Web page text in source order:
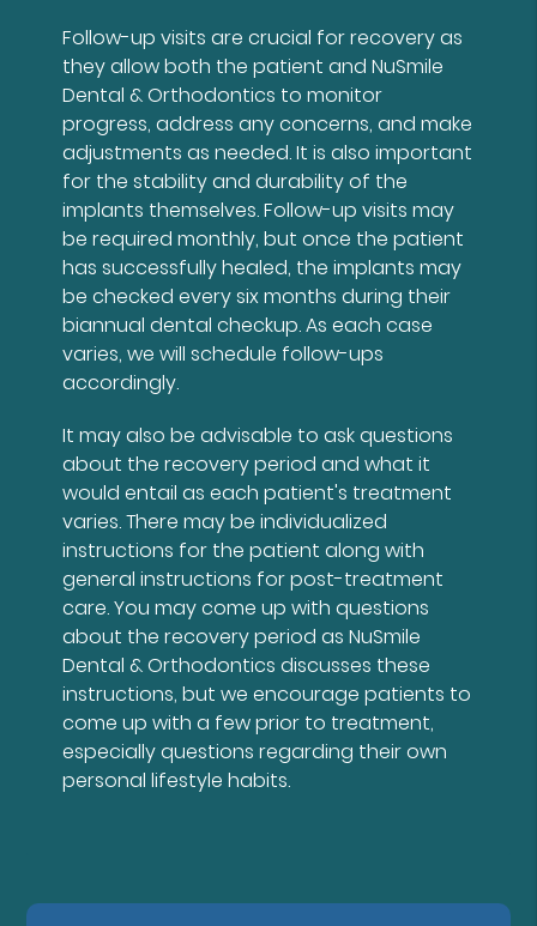
Follow-up visits are crucial for recovery as
they allow both the patient and NuSmile
Dental & Orthodontics to monitor
progress, address any concerns, and make
adjustments as needed. It is also important
for the stability and durability of the
implants themselves. Follow-up visits may
be required monthly, but once the patient
has successfully healed, the implants may
be checked every six months during their
biannual dental checkup. As each case
varies, we will schedule follow-ups
accordingly.
It may also be advisable to ask questions
about the recovery period and what it
would entail as each patient's treatment
varies. There may be individualized
instructions for the patient along with
general instructions for post-treatment
care. You may come up with questions
about the recovery period as NuSmile
Dental & Orthodontics discusses these
instructions, but we encourage patients to
come up with a few prior to treatment,
especially questions regarding their own
personal lifestyle habits.